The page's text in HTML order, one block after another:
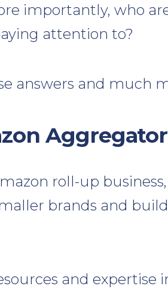
importantly, who
attention to?
answers and much
roll-up
brands and
and expertise